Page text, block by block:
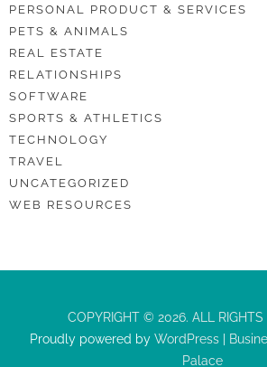
PERSONAL PRODUCT & SERVICES
PETS & ANIMALS
REAL ESTATE
RELATIONSHIPS
SOFTWARE
SPORTS & ATHLETICS
TECHNOLOGY
TRAVEL
UNCATEGORIZED
WEB RESOURCES
COPYRIGHT © 2026. ALL RIGHTS
Proudly powered by WordPress
Palace